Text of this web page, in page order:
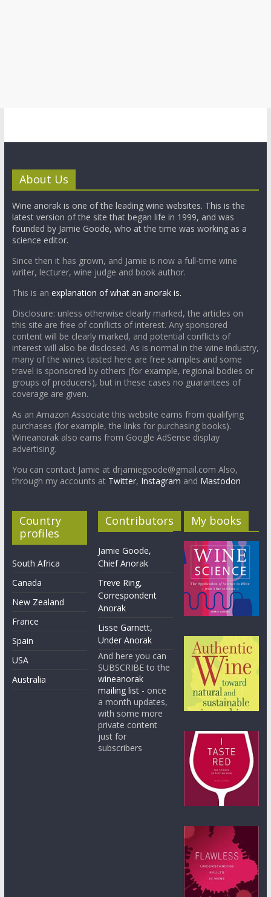
About Us
Wine anorak is one of the leading wine websites. This is the
latest version of the site that began life in 1999, and was
founded by Jamie Goode, who at the time was working as a
science editor.
Since then it has grown, and Jamie is now a full-time wine
writer, lecturer, wine judge and book author.
This is an explanation of what an anorak is.
Disclosure: unless otherwise clearly marked, the articles on
this site are free of conflicts of interest. Any sponsored
content will be clearly marked, and potential conflicts of
interest will also be disclosed. As is normal in the wine industry,
many of the wines tasted here are free samples and some
travel is sponsored by others (for example, regional bodies or
groups of producers), but in these cases no guarantees of
coverage are given.
As an Amazon Associate this website earns from qualifying
purchases (for example, the links for purchasing books).
Wineanorak also earns from Google AdSense display
advertising.
You can contact Jamie at drjamiegoode@gmail.com Also,
through my accounts at Twitter, Instagram and Mastodon
Country
profiles
South Africa
Canada
New Zealand
France
Spain
USA
Australia
Contributors
Jamie Goode,
Chief Anorak
Treve Ring,
Correspondent
Anorak
Lisse Garnett,
Under Anorak
And here you can
SUBSCRIBE to the
wineanorak
mailing list - once
a month updates,
with some more
private content
just for
subscribers
My books